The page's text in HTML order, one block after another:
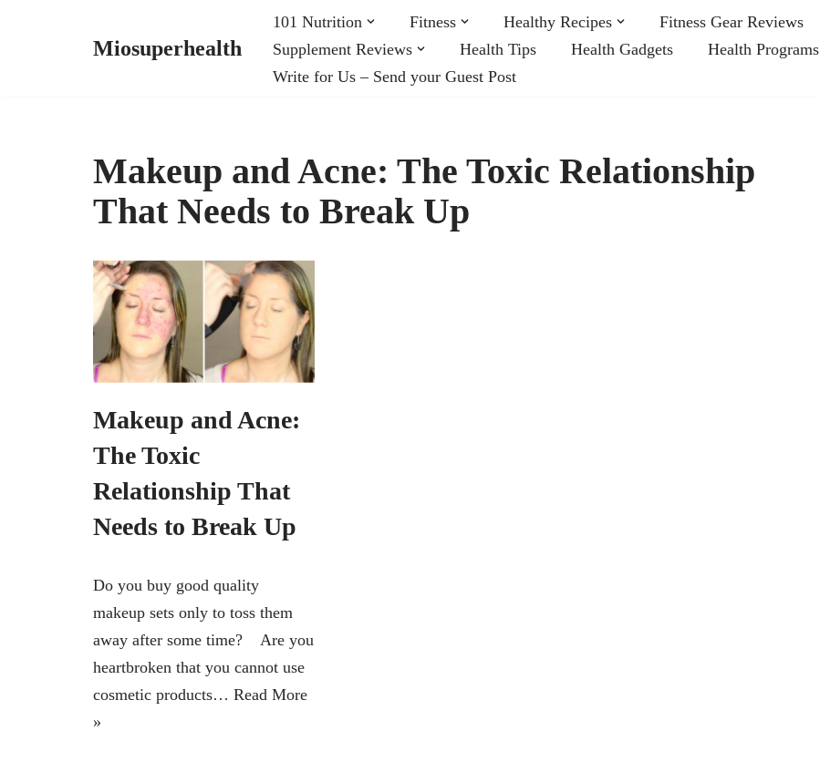
Miosuperhealth
101 Nutrition Fitness Healthy Recipes Fitness Gear Reviews
Supplement Reviews
Health Tips Health Gadgets Health Programs
Write for Us – Send your Guest Post
Makeup and Acne: The Toxic Relationship
That Needs to Break Up
Makeup and Acne:
The Toxic
Relationship That
Needs to Break Up
Do you buy good quality
makeup sets only to toss them
away after some time? Are you
heartbroken that you cannot use
cosmetic products… Read More
»